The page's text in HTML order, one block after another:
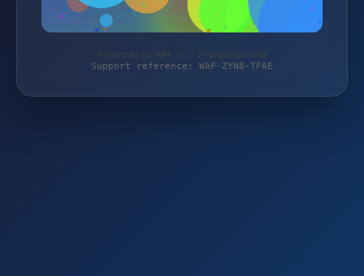
Protected by WAF 2.0 | vf-angelsport.de
Support reference: WAF-ZYN8-TFAE